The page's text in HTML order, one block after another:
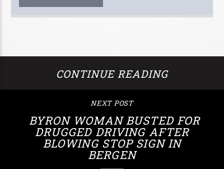
CONTINUE READING
NEXT POST
BYRON WOMAN BUSTED FOR
DRUGGED DRIVING AFTER
BLOWING STOP SIGN IN
BERGEN